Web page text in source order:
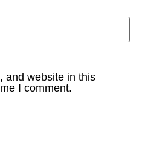
and website in this
I comment.